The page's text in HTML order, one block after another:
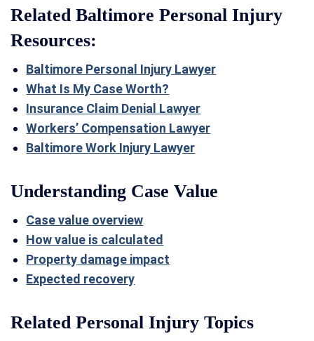
Related Baltimore Personal Injury
Resources:
Baltimore Personal Injury Lawyer
What Is My Case Worth?
Insurance Claim Denial Lawyer
Workers’ Compensation Lawyer
Baltimore Work Injury Lawyer
Understanding Case Value
Case value overview
How value is calculated
Property damage impact
Expected recovery
Related Personal Injury Topics